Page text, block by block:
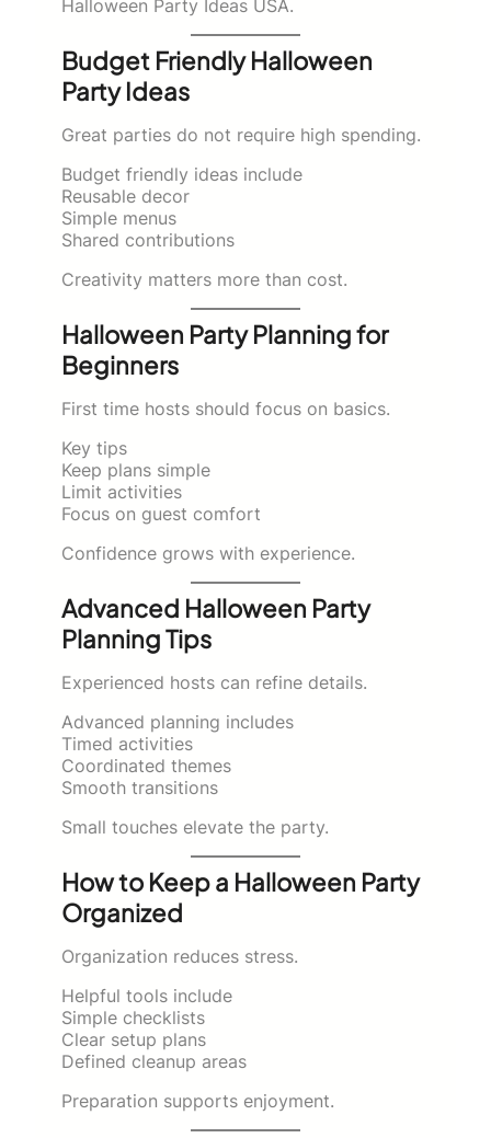
Halloween Party Ideas USA.
Budget Friendly Halloween
Party Ideas
Great parties do not require high spending.
Budget friendly ideas include
Reusable decor
Simple menus
Shared contributions
Creativity matters more than cost.
Halloween Party Planning for
Beginners
First time hosts should focus on basics.
Key tips
Keep plans simple
Limit activities
Focus on guest comfort
Confidence grows with experience.
Advanced Halloween Party
Planning Tips
Experienced hosts can refine details.
Advanced planning includes
Timed activities
Coordinated themes
Smooth transitions
Small touches elevate the party.
How to Keep a Halloween Party
Organized
Organization reduces stress.
Helpful tools include
Simple checklists
Clear setup plans
Defined cleanup areas
Preparation supports enjoyment.